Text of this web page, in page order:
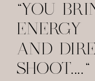
"YOU
ENERGY
AND
SHOOT...."